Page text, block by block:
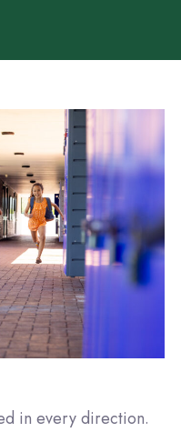
in every direction.